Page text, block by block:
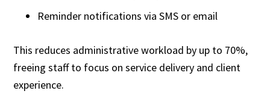
Reminder notifications via SMS or email
This reduces administrative workload by up to 70%,
freeing staff to focus on service delivery and client
experience.